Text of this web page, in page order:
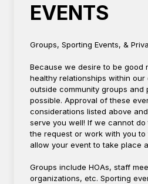
EVENTS
Groups, Sporting Events, &
Because we desire to be good
healthy relationships within our
outside community groups and
possible. Approval of these
considerations listed above
serve you well! If we cannot
the request or work with you
allow your event to take place
Groups include HOAs, staff
organizations, etc. Sporting